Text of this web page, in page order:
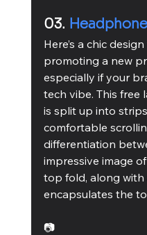
03.
Here’s a chic
promoting a new
especially if your
tech vibe. This free
is split up into
comfortable
differentiation
impressive image
top fold, along
encapsulates the
📷